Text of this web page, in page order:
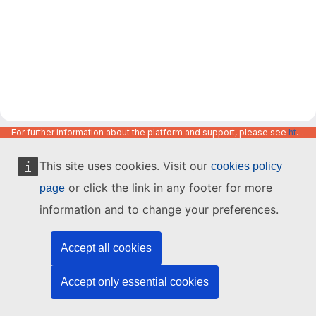
This site uses cookies. Visit our cookies policy
page or click the link in any footer for more
information and to change your preferences.
Accept all cookies
Accept only essential cookies
For further information about the platform and support, please see https://code.europa.eu/info/about